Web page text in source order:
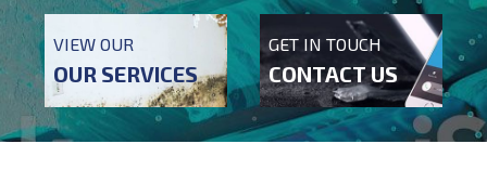
VIEW OUR
OUR SERVICES
GET IN TOUCH
CONTACT US